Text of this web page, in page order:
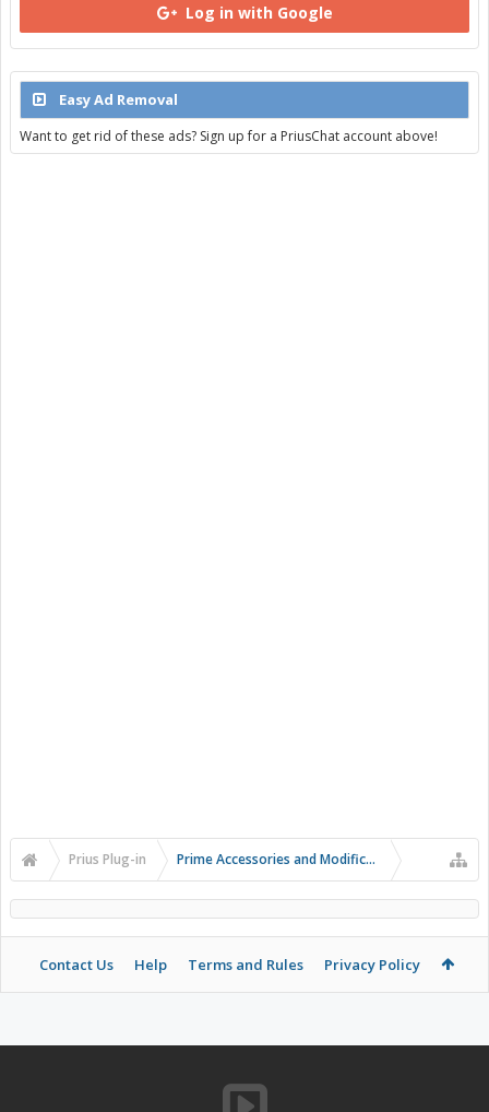
Log in with Google
Easy Ad Removal
Want to get rid of these ads? Sign up for a PriusChat account above!
Prius Plug-in Prime Accessories and Modifications
Contact Us Help Terms and Rules Privacy Policy